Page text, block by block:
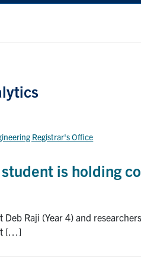
Registrar's Office
is holding
Raji (Year 4) and
[…]